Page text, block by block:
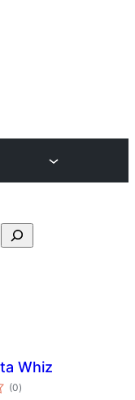
Whiz
(0total
ratings
)